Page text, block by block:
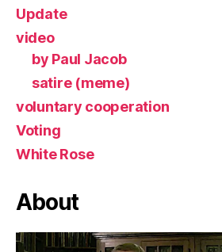
Update
video
by Paul Jacob
satire (meme)
voluntary cooperation
Voting
White Rose
About